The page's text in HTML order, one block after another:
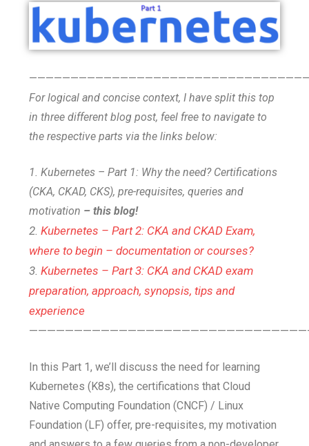
For logical and concise context, I have split this top
in three different blog post, feel free to navigate to
the respective parts via the links below:
1. Kubernetes – Part 1: Why the need? Certifications
(CKA, CKAD, CKS), pre-requisites, queries and
motivation – this blog!
2. Kubernetes – Part 2: CKA and CKAD Exam,
where to begin – documentation or courses?
3. Kubernetes – Part 3: CKA and CKAD exam
preparation, approach, synopsis, tips and
experience
In this Part 1, we’ll discuss the need for learning
Kubernetes (K8s), the certifications that Cloud
Native Computing Foundation (CNCF) / Linux
Foundation (LF) offer, pre-requisites, my motivation